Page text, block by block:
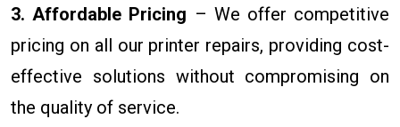
3. Affordable Pricing – We offer competitive
pricing on all our printer repairs, providing cost-
effective solutions without compromising on
the quality of service.